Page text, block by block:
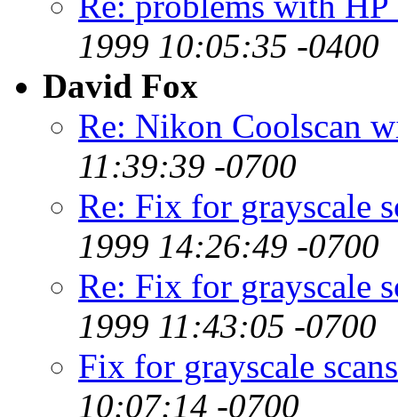
1999 10:05:35 -0400
David Fox
Re: Nikon Coolscan
11:39:39 -0700
Re: Fix for grayscale
1999 14:26:49 -0700
Re: Fix for grayscale
1999 11:43:05 -0700
Fix for grayscale
10:07:14 -0700